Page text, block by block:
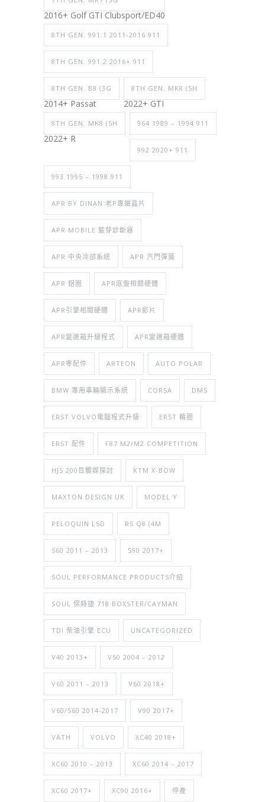
2016+ Golf GTI Clubsport/ED40
8TH GEN. 991.1 2011-2016 911
8TH GEN. 991.2 2016+ 911
8TH GEN. B8 (3G
2014+ Passat
8TH GEN. MK8 (5H
2022+ GTI
8TH GEN. MK8 (5H
2022+ R
964 1989 – 1994 911
992 2020+ 911
993 1995 – 1998 911
APR BY DINAN 老P專屬晶片
APR MOBILE 藍芽診斷器
APR 中央冷卻系統 APR 汽門彈簧
APR 鋁圈 APR底盤相關硬體
APR引擎相關硬體 APR影片
APR變速箱升級程式 APR變速箱硬體
APR零配件 ARTEON AUTO POLAR
BMW 專用車輛顯示系統 CORSA DMS
ERST VOLVO電腦程式升級 ERST 輪圈
ERST 配件 F87 M2/M2 COMPETITION
HJS 200目觸媒探討 KTM X-BOW
MAXTON DESIGN UK MODEL Y
PELOQUIN LSD RS Q8 (4M
S60 2011 – 2013 S90 2017+
SOUL PERFORMANCE PRODUCTS介紹
SOUL 保時捷 718 BOXSTER/CAYMAN
TDI 柴油引擎 ECU UNCATEGORIZED
V40 2013+ V50 2004 – 2012
V60 2011 – 2013 V60 2018+
V60/S60 2014-2017 V90 2017+
VATH VOLVO XC40 2018+
XC60 2010 – 2013 XC60 2014 – 2017
XC60 2017+ XC90 2016+ 停產